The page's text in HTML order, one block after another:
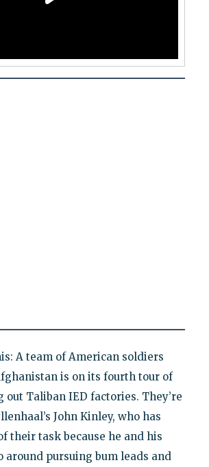
A team of American soldiers
is on its fourth tour of
out Taliban IED factories. They’re
John Kinley, who has
their task because he and his
around pursuing bum leads and